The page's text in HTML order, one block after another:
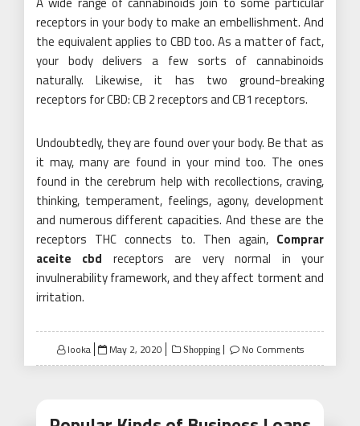
receptors in your body to make an embellishment. And
the equivalent applies to CBD too. As a matter of fact,
your body delivers a few sorts of cannabinoids
naturally. Likewise, it has two ground-breaking
receptors for CBD: CB 2 receptors and CB1 receptors.
Undoubtedly, they are found over your body. Be that as
it may, many are found in your mind too. The ones
found in the cerebrum help with recollections, craving,
thinking, temperament, feelings, agony, development
and numerous different capacities. And these are the
receptors THC connects to. Then again, Comprar
aceite cbd receptors are very normal in your
invulnerability framework, and they affect torment and
irritation.
looka
Posted
on
May 2, 2020 Shopping No Comments